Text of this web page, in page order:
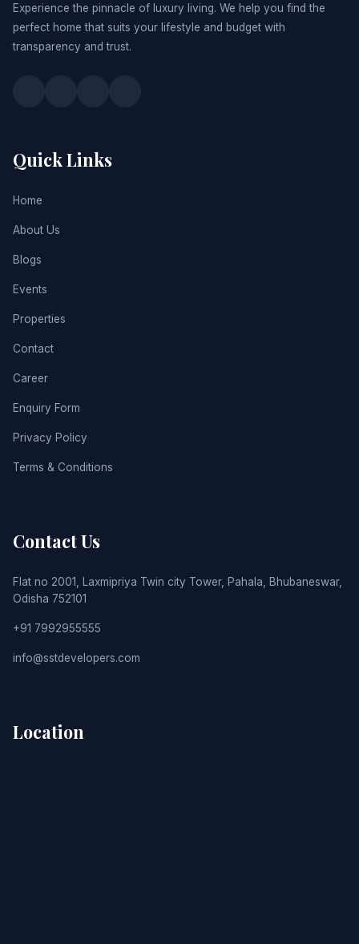
Experience the pinnacle of luxury living. We help you find the
perfect home that suits your lifestyle and budget with
transparency and trust.
Quick Links
Home
About Us
Blogs
Events
Properties
Contact
Career
Enquiry Form
Privacy Policy
Terms & Conditions
Contact Us
Flat no 2001, Laxmipriya Twin city Tower, Pahala, Bhubaneswar,
Odisha 752101
+91 7992955555
info@sstdevelopers.com
Location